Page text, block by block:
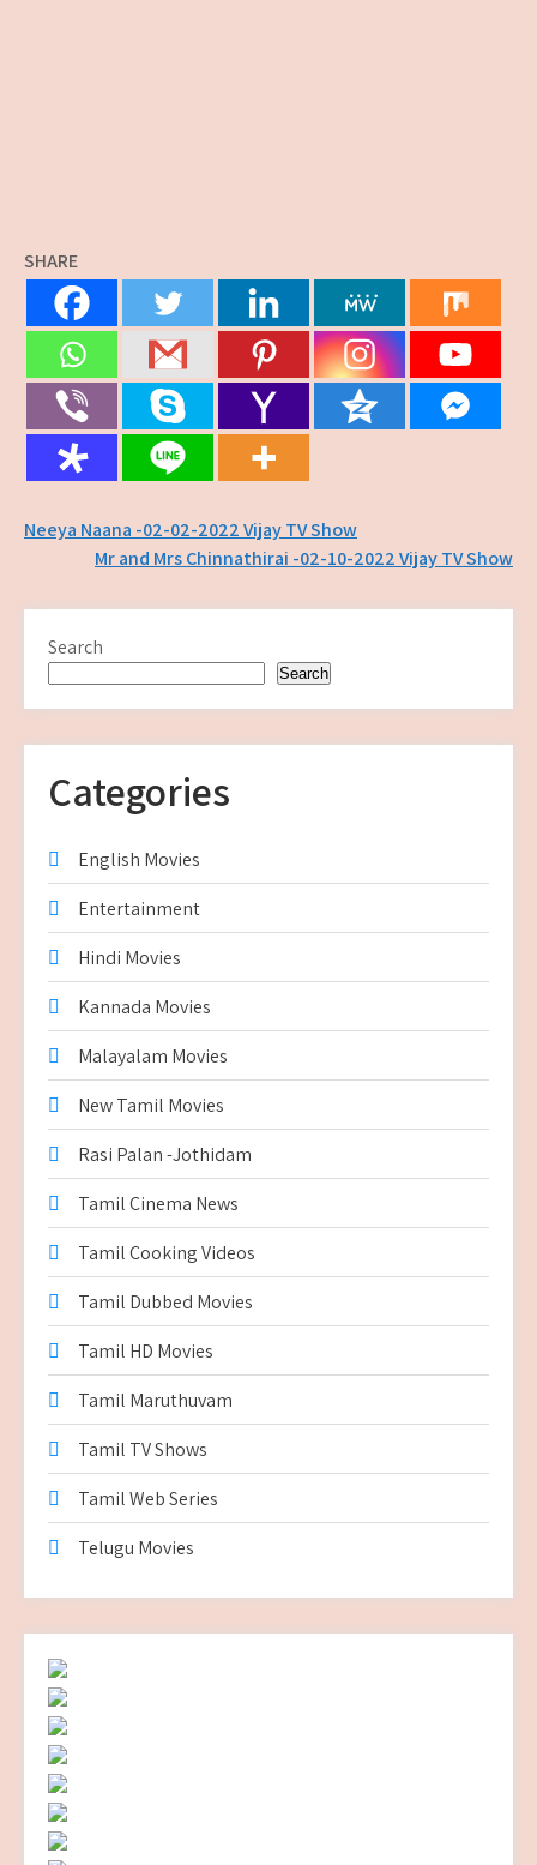
SHARE
Post
navigation
Neeya Naana -02-02-2022 Vijay TV Show
Mr and Mrs Chinnathirai -02-10-2022 Vijay TV Show
Search
Search
Categories
English Movies
Entertainment
Hindi Movies
Kannada Movies
Malayalam Movies
New Tamil Movies
Rasi Palan -Jothidam
Tamil Cinema News
Tamil Cooking Videos
Tamil Dubbed Movies
Tamil HD Movies
Tamil Maruthuvam
Tamil TV Shows
Tamil Web Series
Telugu Movies